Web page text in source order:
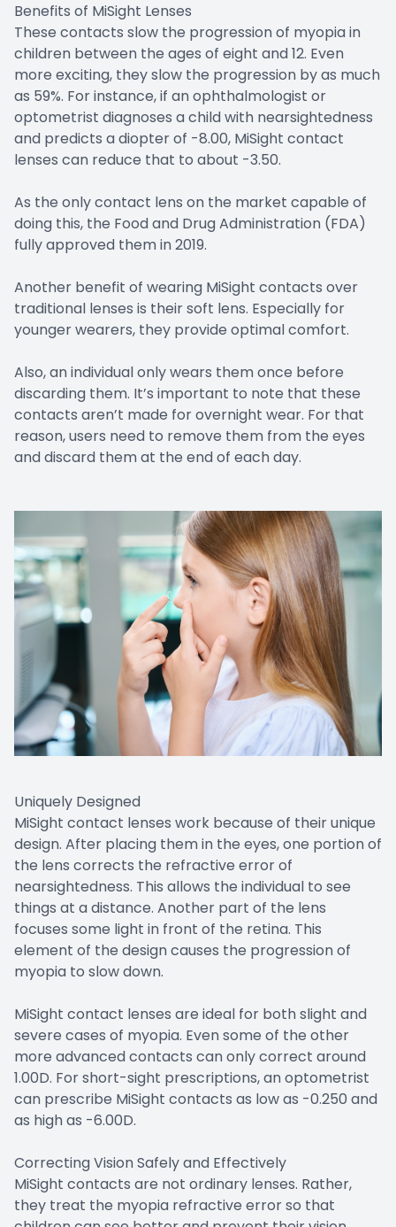
Benefits of MiSight Lenses
These contacts slow the progression of myopia in
children between the ages of eight and 12. Even
more exciting, they slow the progression by as much
as 59%. For instance, if an ophthalmologist or
optometrist diagnoses a child with nearsightedness
and predicts a diopter of -8.00, MiSight contact
lenses can reduce that to about -3.50.
As the only contact lens on the market capable of
doing this, the Food and Drug Administration (FDA)
fully approved them in 2019.
Another benefit of wearing MiSight contacts over
traditional lenses is their soft lens. Especially for
younger wearers, they provide optimal comfort.
Also, an individual only wears them once before
discarding them. It’s important to note that these
contacts aren’t made for overnight wear. For that
reason, users need to remove them from the eyes
and discard them at the end of each day.
Uniquely Designed
MiSight contact lenses work because of their unique
design. After placing them in the eyes, one portion of
the lens corrects the refractive error of
nearsightedness. This allows the individual to see
things at a distance. Another part of the lens
focuses some light in front of the retina. This
element of the design causes the progression of
myopia to slow down.
MiSight contact lenses are ideal for both slight and
severe cases of myopia. Even some of the other
more advanced contacts can only correct around
1.00D. For short-sight prescriptions, an optometrist
can prescribe MiSight contacts as low as -0.250 and
as high as -6.00D.
Correcting Vision Safely and Effectively
MiSight contacts are not ordinary lenses. Rather,
they treat the myopia refractive error so that